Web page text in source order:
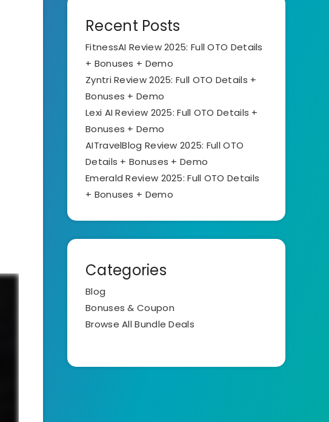
Recent Posts
FitnessAI Review 2025: Full OTO Details
+ Bonuses + Demo
Zyntri Review 2025: Full OTO Details +
Bonuses + Demo
Lexi AI Review 2025: Full OTO Details +
Bonuses + Demo
AITravelBlog Review 2025: Full OTO
Details + Bonuses + Demo
Emerald Review 2025: Full OTO Details
+ Bonuses + Demo
Categories
Blog
Bonuses & Coupon
Browse All Bundle Deals